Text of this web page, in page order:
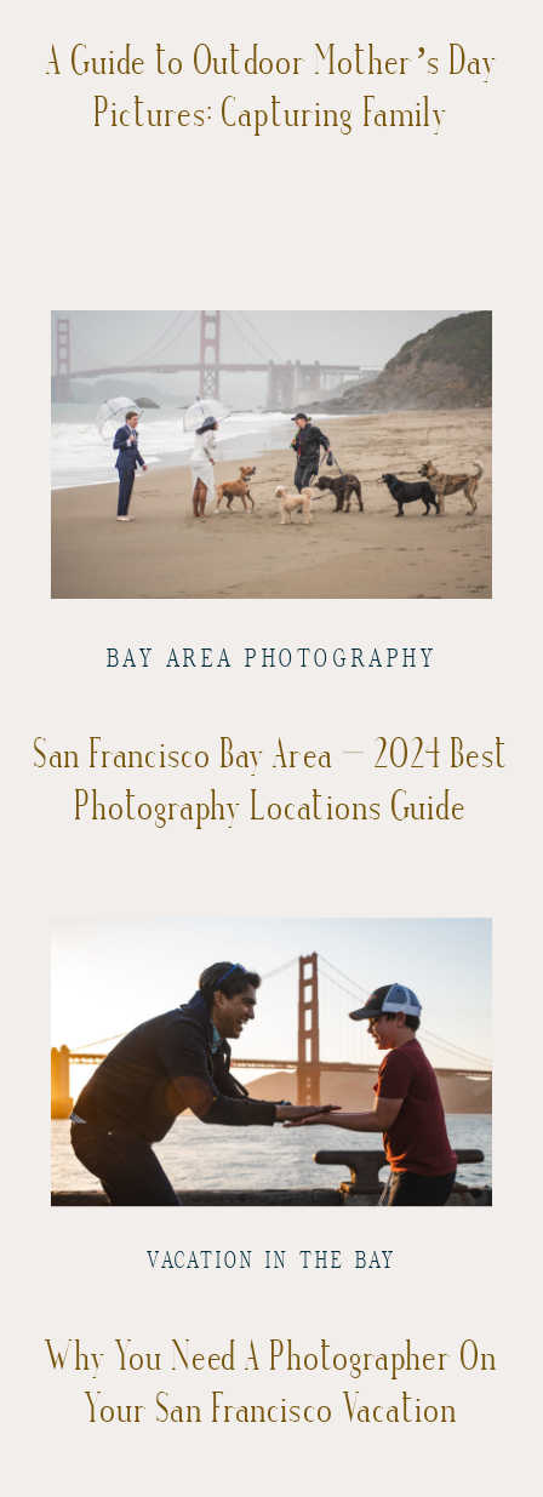
A Guide to Outdoor Mother’s Day
Pictures: Capturing Family
San Francisco Bay Area – 2024 Best
Photography Locations Guide
BAY AREA PHOTOGRAPHY
Why You Need A Photographer On
Your San Francisco Vacation
VACATION IN THE BAY